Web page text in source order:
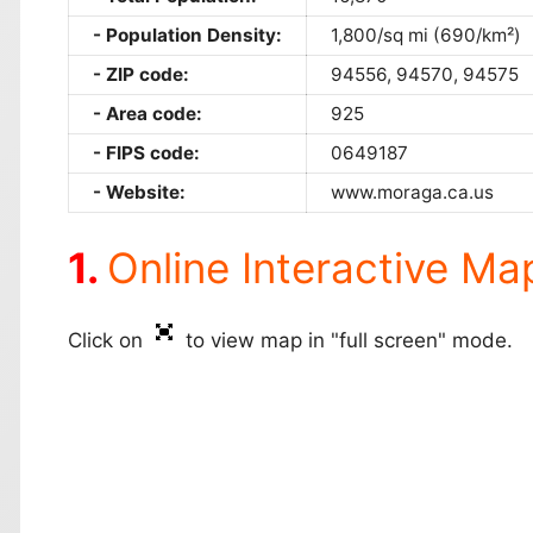
Population Density:
1,800/sq mi (690/km²)
ZIP code:
94556, 94570, 94575
Area code:
925
FIPS code:
0649187
Website:
www.moraga.ca.us
Online Interactive
Click on to view map in "full screen" mode.